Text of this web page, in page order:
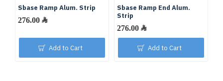
Sbase Ramp Alum. Strip
276.00 ﷼
Add to Cart
Sbase Ramp End Alum.
Strip
276.00 ﷼
Add to Cart